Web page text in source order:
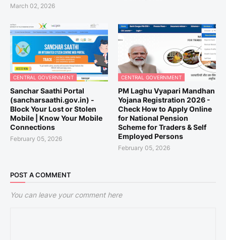
March 02, 2026
CENTRAL GOVERNMENT
Sanchar Saathi Portal
(sancharsaathi.gov.in) -
Block Your Lost or Stolen
Mobile | Know Your Mobile
Connections
February 05, 2026
CENTRAL GOVERNMENT
PM Laghu Vyapari Mandhan
Yojana Registration 2026 -
Check How to Apply Online
for National Pension
Scheme for Traders & Self
Employed Persons
February 05, 2026
POST A COMMENT
You can leave your comment here